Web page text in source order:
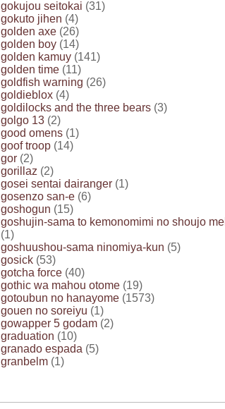
gokujou seitokai (31)
gokuto jihen (4)
golden axe (26)
golden boy (14)
golden kamuy (141)
golden time (11)
goldfish warning (26)
goldieblox (4)
goldilocks and the three bears (3)
golgo 13 (2)
good omens (1)
goof troop (14)
gor (2)
gorillaz (2)
gosei sentai dairanger (1)
gosenzo san-e (6)
goshogun (15)
goshujin-sama to kemonomimi no shoujo mel
(1)
goshuushou-sama ninomiya-kun (5)
gosick (53)
gotcha force (40)
gothic wa mahou otome (19)
gotoubun no hanayome (1573)
gouen no soreiyu (1)
gowapper 5 godam (2)
graduation (10)
granado espada (5)
granbelm (1)